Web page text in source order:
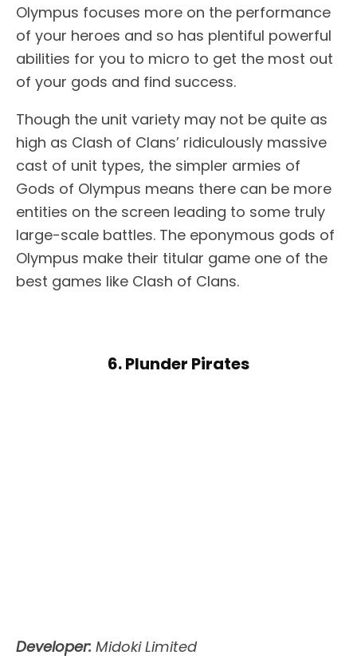
Olympus focuses more on the performance
of your heroes and so has plentiful powerful
abilities for you to micro to get the most out
of your gods and find success.
Though the unit variety may not be quite as
high as Clash of Clans’ ridiculously massive
cast of unit types, the simpler armies of
Gods of Olympus means there can be more
entities on the screen leading to some truly
large-scale battles. The eponymous gods of
Olympus make their titular game one of the
best games like Clash of Clans.
6. Plunder Pirates
Developer: Midoki Limited